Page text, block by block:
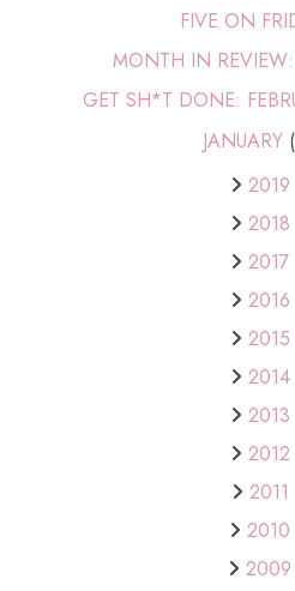
FIVE ON
MONTH IN
GET SH*T DONE:
JANUARY
2019
2018
2017
2016
2015
2014
2013
2012
2011
2010
2009